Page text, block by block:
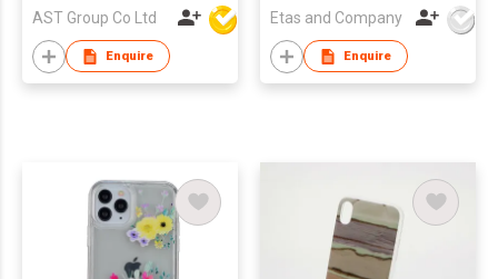
AST Group Co Ltd
Enquire
Etas and Company
Enquire